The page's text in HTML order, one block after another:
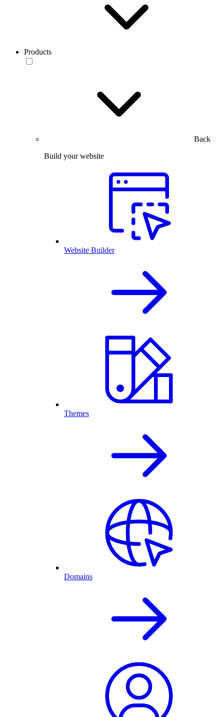
Products
Back
Build your website
Website Builder
Themes
Domains